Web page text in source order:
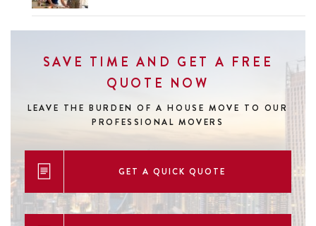
SAVE TIME AND GET A FREE
QUOTE NOW
LEAVE THE BURDEN OF A HOUSE MOVE TO OUR
PROFESSIONAL MOVERS
GET A QUICK QUOTE